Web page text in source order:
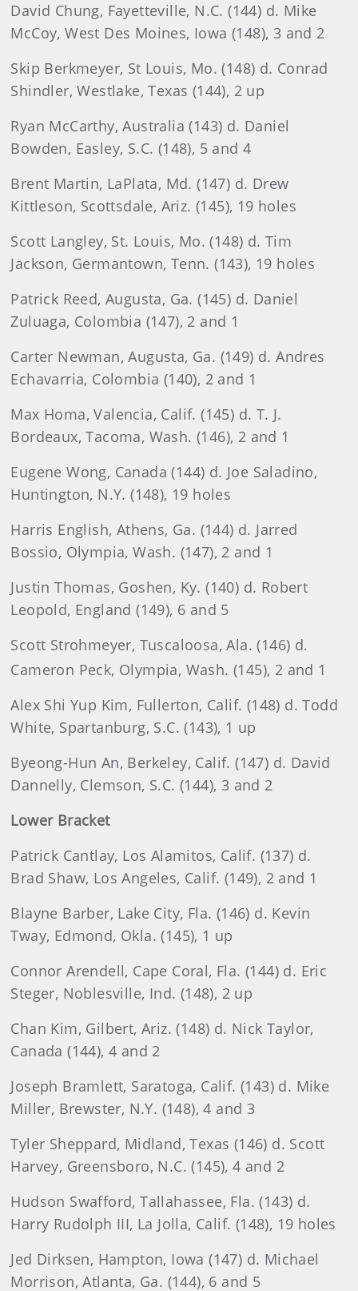
David Chung, Fayetteville, N.C. (144) d. Mike
McCoy, West Des Moines, Iowa (148), 3 and 2
Skip Berkmeyer, St Louis, Mo. (148) d. Conrad
Shindler, Westlake, Texas (144), 2 up
Ryan McCarthy, Australia (143) d. Daniel
Bowden, Easley, S.C. (148), 5 and 4
Brent Martin, LaPlata, Md. (147) d. Drew
Kittleson, Scottsdale, Ariz. (145), 19 holes
Scott Langley, St. Louis, Mo. (148) d. Tim
Jackson, Germantown, Tenn. (143), 19 holes
Patrick Reed, Augusta, Ga. (145) d. Daniel
Zuluaga, Colombia (147), 2 and 1
Carter Newman, Augusta, Ga. (149) d. Andres
Echavarria, Colombia (140), 2 and 1
Max Homa, Valencia, Calif. (145) d. T. J.
Bordeaux, Tacoma, Wash. (146), 2 and 1
Eugene Wong, Canada (144) d. Joe Saladino,
Huntington, N.Y. (148), 19 holes
Harris English, Athens, Ga. (144) d. Jarred
Bossio, Olympia, Wash. (147), 2 and 1
Justin Thomas, Goshen, Ky. (140) d. Robert
Leopold, England (149), 6 and 5
Scott Strohmeyer, Tuscaloosa, Ala. (146) d.
Cameron Peck, Olympia, Wash. (145), 2 and 1
Alex Shi Yup Kim, Fullerton, Calif. (148) d. Todd
White, Spartanburg, S.C. (143), 1 up
Byeong-Hun An, Berkeley, Calif. (147) d. David
Dannelly, Clemson, S.C. (144), 3 and 2
Lower Bracket
Patrick Cantlay, Los Alamitos, Calif. (137) d.
Brad Shaw, Los Angeles, Calif. (149), 2 and 1
Blayne Barber, Lake City, Fla. (146) d. Kevin
Tway, Edmond, Okla. (145), 1 up
Connor Arendell, Cape Coral, Fla. (144) d. Eric
Steger, Noblesville, Ind. (148), 2 up
Chan Kim, Gilbert, Ariz. (148) d. Nick Taylor,
Canada (144), 4 and 2
Joseph Bramlett, Saratoga, Calif. (143) d. Mike
Miller, Brewster, N.Y. (148), 4 and 3
Tyler Sheppard, Midland, Texas (146) d. Scott
Harvey, Greensboro, N.C. (145), 4 and 2
Hudson Swafford, Tallahassee, Fla. (143) d.
Harry Rudolph III, La Jolla, Calif. (148), 19 holes
Jed Dirksen, Hampton, Iowa (147) d. Michael
Morrison, Atlanta, Ga. (144), 6 and 5